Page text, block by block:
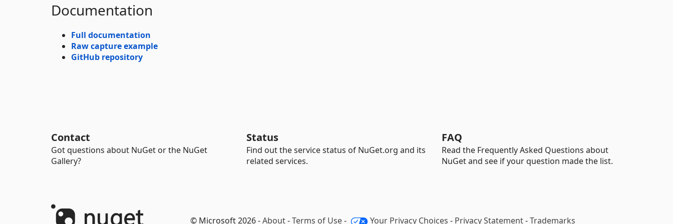
Documentation
Full documentation
Raw capture example
GitHub repository
Contact
Got questions about NuGet or the NuGet
Gallery?
Status
Find out the service status of NuGet.org and its
related services.
FAQ
Read the Frequently Asked Questions about
NuGet and see if your question made the list.
© Microsoft 2026 -About-Terms of Use- Your Privacy Choices - Privacy Statement-Trademarks